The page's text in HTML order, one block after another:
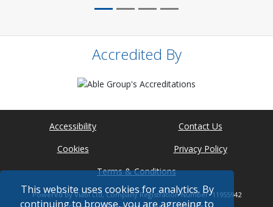
This website uses cookies for analytics. By
continuing to browse, you are agreeing to
Accredited By
Accessibility
Contact Us
Cookies
Privacy Policy
Terms & Conditions
Powered by Viabl Ltd, Company Registration Number: 11955942